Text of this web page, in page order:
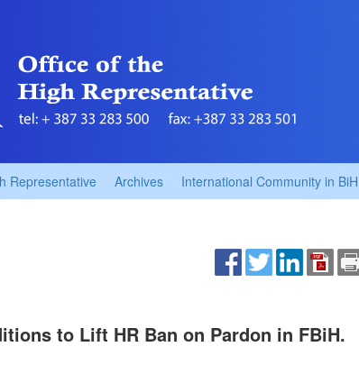
Representative Archives International Community in BiH
to Lift HR Ban on Pardon in FBiH.